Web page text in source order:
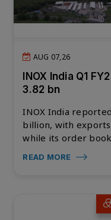
AUG 07,26
INOX India Q1
3.82 bn
INOX India
billion, with
while its order
READ MORE